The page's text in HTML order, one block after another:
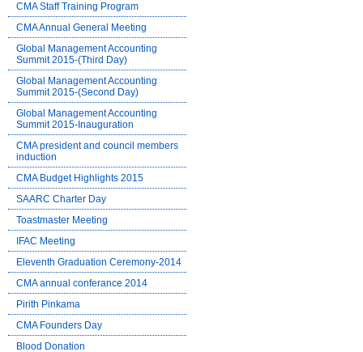
CMA Staff Training Program
CMA Annual General Meeting
Global Management Accounting
Summit 2015-(Third Day)
Global Management Accounting
Summit 2015-(Second Day)
Global Management Accounting
Summit 2015-Inauguration
CMA president and council members
induction
CMA Budget Highlights 2015
SAARC Charter Day
Toastmaster Meeting
IFAC Meeting
Eleventh Graduation Ceremony-2014
CMA annual conferance 2014
Pirith Pinkama
CMA Founders Day
Blood Donation